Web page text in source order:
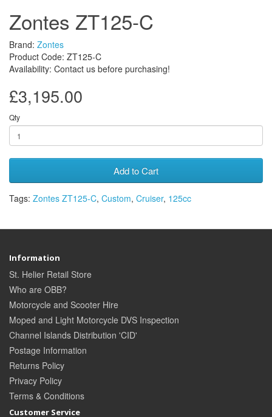
Zontes ZT125-C
Brand: Zontes
Product Code: ZT125-C
Availability: Contact us before purchasing!
£3,195.00
Qty
Add to Cart
Tags: Zontes ZT125-C, Custom, Cruiser, 125cc
Information
St. Helier Retail Store
Who are OBB?
Motorcycle and Scooter Hire
Moped and Light Motorcycle DVS Inspection
Channel Islands Distribution 'CID'
Postage Information
Returns Policy
Privacy Policy
Terms & Conditions
Customer Service